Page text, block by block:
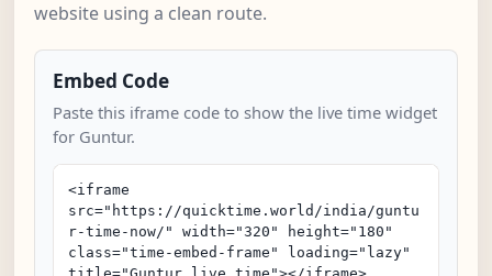
website using a clean route.
Embed Code
Paste this iframe code to show the live time widget
for Guntur.